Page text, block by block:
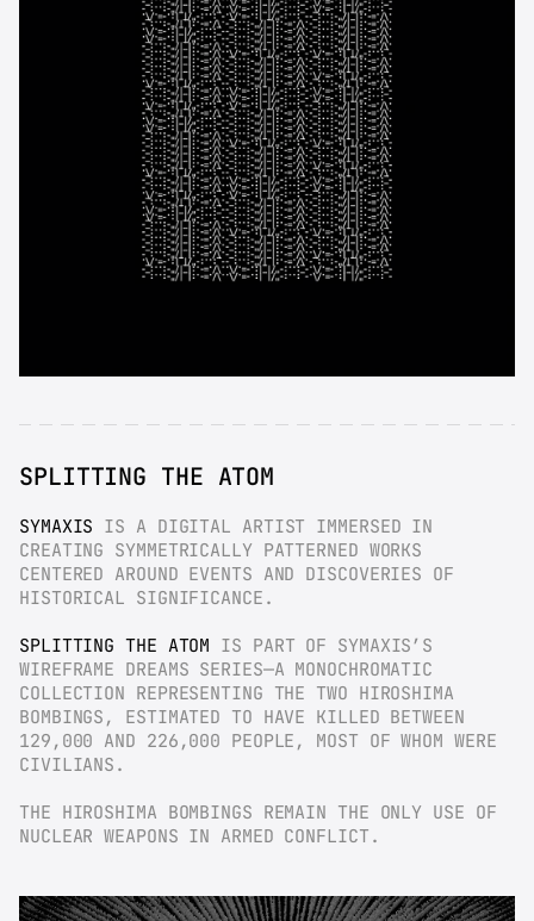
SPLITTING THE ATOM
SYMAXIS IS A DIGITAL ARTIST IMMERSED IN
CREATING SYMMETRICALLY PATTERNED WORKS
CENTERED AROUND EVENTS AND DISCOVERIES OF
HISTORICAL SIGNIFICANCE.
SPLITTING THE ATOM IS PART OF SYMAXIS’S
WIREFRAME DREAMS SERIES—A MONOCHROMATIC
COLLECTION REPRESENTING THE TWO HIROSHIMA
BOMBINGS, ESTIMATED TO HAVE KILLED BETWEEN
129,000 AND 226,000 PEOPLE, MOST OF WHOM WERE
CIVILIANS.
THE HIROSHIMA BOMBINGS REMAIN THE ONLY USE OF
NUCLEAR WEAPONS IN ARMED CONFLICT.